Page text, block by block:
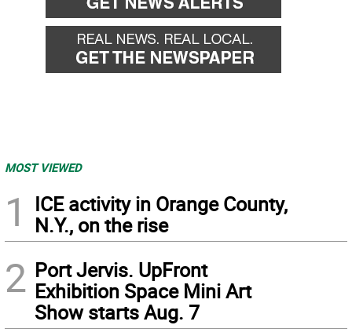
MOST VIEWED
1
ICE activity in Orange County,
N.Y., on the rise
2 Port Jervis. UpFront
Exhibition Space Mini Art
Show starts Aug. 7